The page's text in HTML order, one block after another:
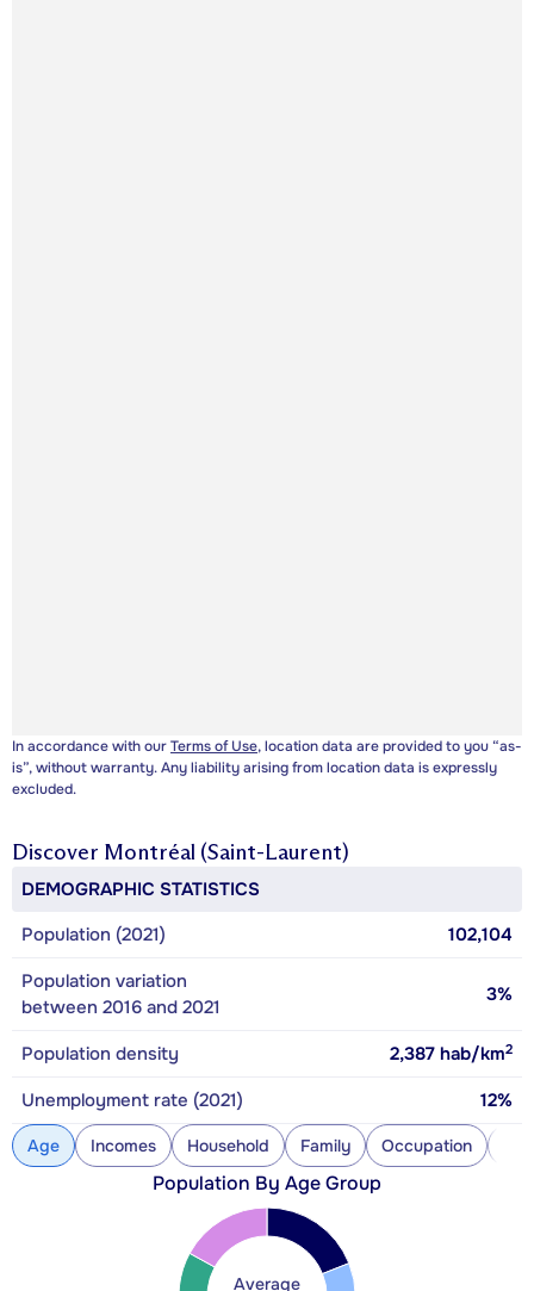
In accordance with ourTerms of Use, location data are provided to you “as-
is”, without warranty. Any liability arising from location data is expressly
excluded.
Discover Montréal (Saint-Laurent)
DEMOGRAPHIC STATISTICS
Population (2021)
102,104
Population variation
between 2016 and 2021
3%
Population density 2,387 hab/km2
Unemployment rate (2021) 12%
Age Incomes Household Family Occupation
Population By Age Group
Average